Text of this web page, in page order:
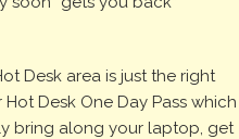
Desk area is just the right
Desk One Day Pass which
bring along your laptop, get